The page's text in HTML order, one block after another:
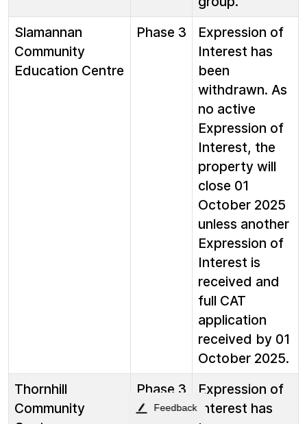
Slamannan
Community
Education Centre
Phase 3
Expression of
Interest has
been
withdrawn. As
no active
Expression of
Interest, the
property will
close 01
October 2025
unless another
Expression of
Interest is
received and
full CAT
application
received by 01
October 2025.
Thornhill
Community
Phase 3
Expression of
Interest has
Feedback